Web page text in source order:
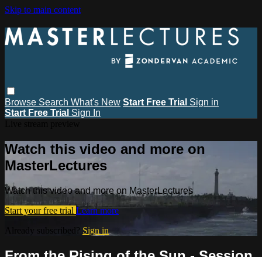
Skip to main content
Browse Search What's New Start Free Trial Sign in
Start Free Trial Sign In
Watch this video and more on
MasterLectures
Watch this video and more on MasterLectures
Start your free trial Learn more
Already subscribed? Sign in